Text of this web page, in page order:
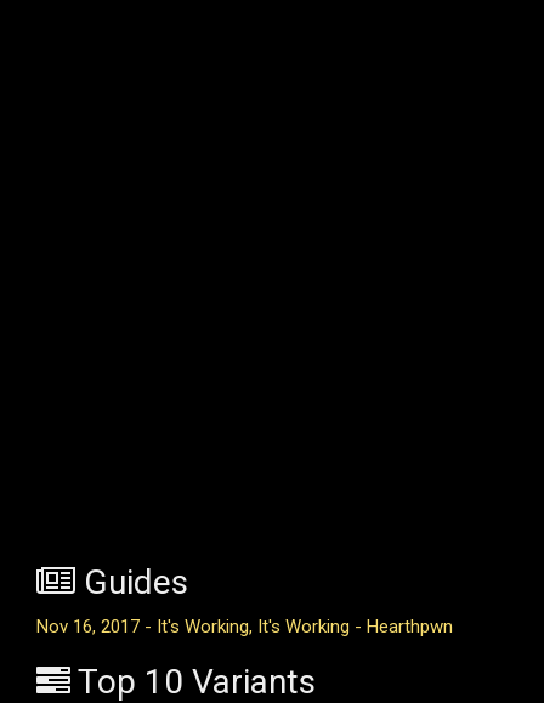
Guides
Nov 16, 2017 - It's Working, It's Working - Hearthpwn
Top 10 Variants